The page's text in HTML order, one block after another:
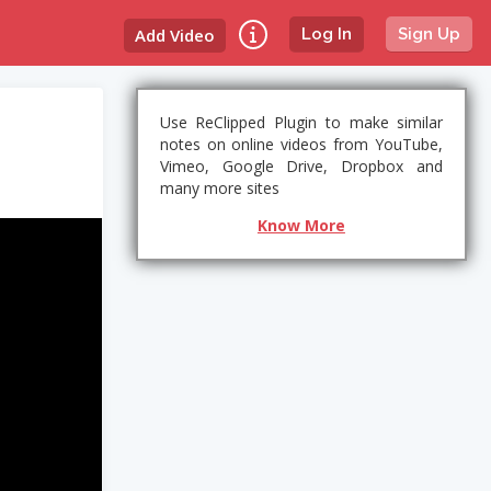
Log In Sign Up
Add Video
Use ReClipped Plugin to make similar
notes on online videos from YouTube,
Vimeo, Google Drive, Dropbox and
many more sites
Know More